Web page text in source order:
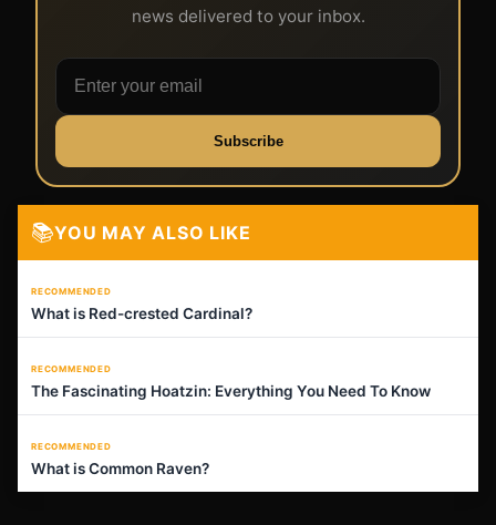
news delivered to your inbox.
Subscribe
📚YOU MAY ALSO LIKE
RECOMMENDED
What is Red-crested Cardinal?
RECOMMENDED
The Fascinating Hoatzin: Everything You Need To Know
RECOMMENDED
What is Common Raven?